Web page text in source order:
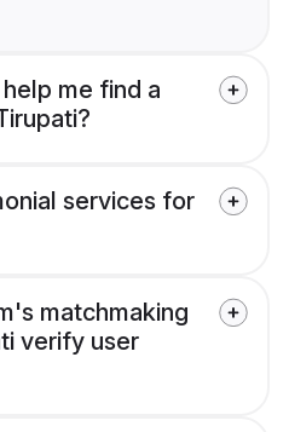
me find a
services for
matchmaking
verify user